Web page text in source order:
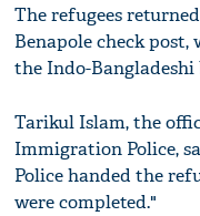
The refugees
Benapole check
the Indo-Bangladeshi
Tarikul Islam, the
Immigration Police,
Police handed the
were completed."